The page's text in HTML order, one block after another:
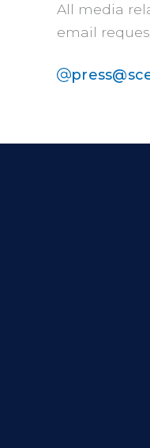
All media
email